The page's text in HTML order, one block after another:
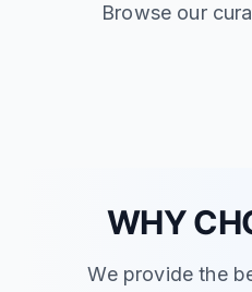
Browse our
WHY
We provide the